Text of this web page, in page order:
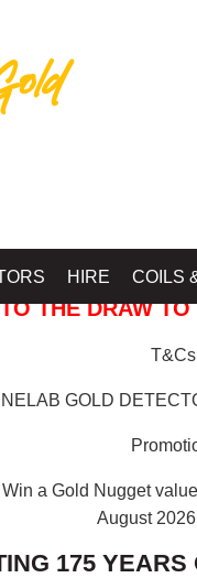
HIRE COILS
THE DRAW
GOLD
a Gold Nugget
August
175